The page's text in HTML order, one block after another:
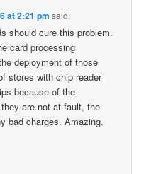
at 2:21 pm said:
should cure this problem.
card processing
deployment of those
stores with chip reader
because of the
are not at fault, the
bad charges. Amazing.